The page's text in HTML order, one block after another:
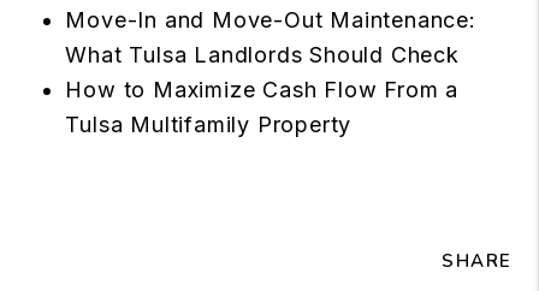
Move-In and Move-Out Maintenance:
What Tulsa Landlords Should Check
How to Maximize Cash Flow From a
Tulsa Multifamily Property
SHARE